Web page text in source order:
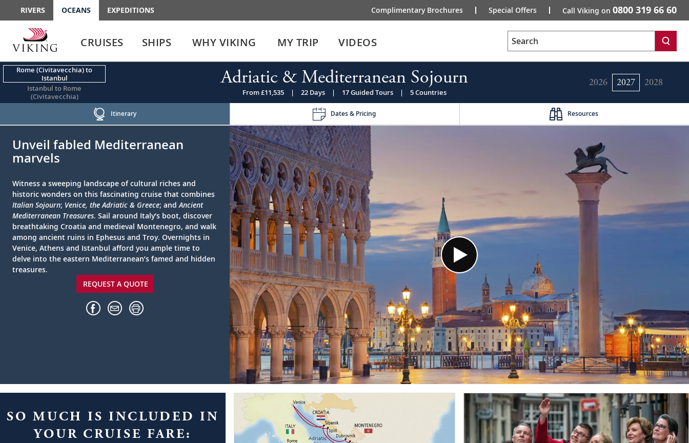
RIVERS OCEANS EXPEDITIONS Complimentary Brochures Special Offers Call Viking on 0800 319 66 60
enter
key
to
select
the
enter
key
to
expand
or
collapse
the
CRUISES SHIPS WHY VIKING MY TRIP VIDEOS Search
Rome (Civitavecchia) to
Istanbul
Istanbul to Rome
(Civitavecchia)
2026 2027 2028
Adriatic & Mediterranean Sojourn
From £11,535 | 22 Days | 17 Guided Tours | 5 Countries
Itinerary Dates & Pricing Resources
Unveil fabled Mediterranean
marvels
Witness a sweeping landscape of cultural riches and
historic wonders on this fascinating cruise that combines
Italian Sojourn; Venice, the Adriatic & Greece; andAncient
Mediterranean Treasures. Sail around Italy’s boot, discover
breathtaking Croatia and medieval Montenegro, and walk
among ancient ruins in Ephesus and Troy. Overnights in
Venice, Athens and Istanbul afford you ample time to
delve into the eastern Mediterranean’s famed and hidden
treasures.
REQUEST A QUOTE
SO MUCH IS INCLUDED IN
YOUR CRUISE FARE: